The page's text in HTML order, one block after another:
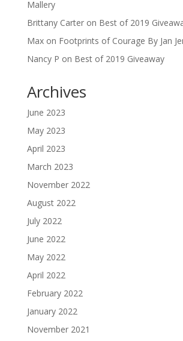
Mallery
Brittany Carteron Best of 2019
Maxon Footprints of Courage By Jan
Nancy P on Best of 2019 Giveaway
Archives
June 2023
May 2023
April 2023
March 2023
November 2022
August 2022
July 2022
June 2022
May 2022
April 2022
February 2022
January 2022
November 2021